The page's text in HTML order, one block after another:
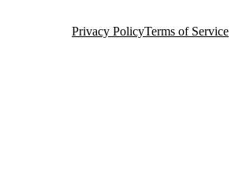
Privacy PolicyTerms of Service